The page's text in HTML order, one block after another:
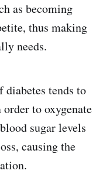
as becoming
thus making
needs.
diabetes tends to
to oxygenate
sugar levels
causing the